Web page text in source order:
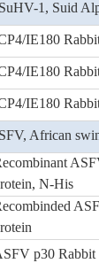
1, Suid
IE180
IE180
IE180
African
N-His
p30